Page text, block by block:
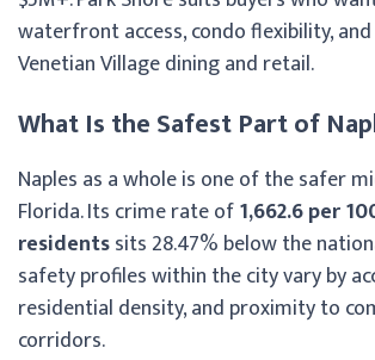
waterfront access, condo flexibility,
Venetian Village dining and retail.
What Is the Safest Part of
Naples as a whole is one of the safer
Florida. Its crime rate of1,662.6 per
residentssits 28.47% below the
safety profiles within the city vary by
residential density, and proximity to
corridors.